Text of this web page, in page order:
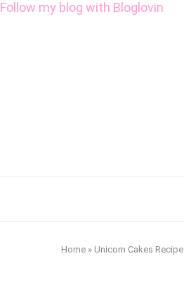
Follow my blog with Bloglovin
Home » Unicorn Cakes Recipe